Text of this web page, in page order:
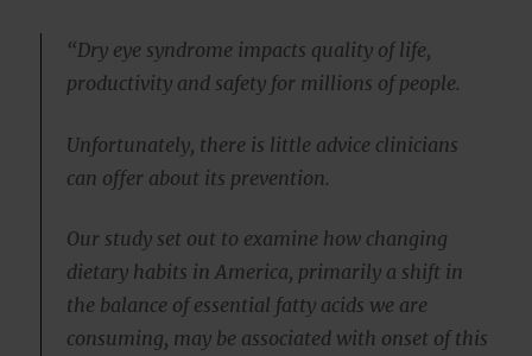
“Dry eye syndrome impacts quality of life,
productivity and safety for millions of people.
Unfortunately, there is little advice clinicians
can offer about its prevention.
Our study set out to examine how changing
dietary habits in America, primarily a shift in
the balance of essential fatty acids we are
consuming, may be associated with onset of this